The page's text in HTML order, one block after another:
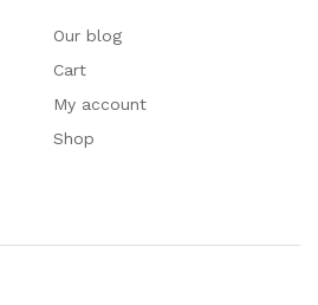
Our blog
Cart
My account
Shop